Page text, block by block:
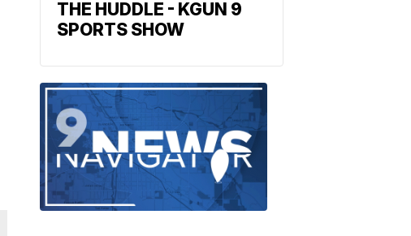
THE HUDDLE - KGUN 9
SPORTS SHOW